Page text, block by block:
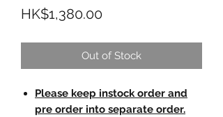
HK$1,380.00Price
Out of Stock
Please keep instock order and
pre order into separate order.